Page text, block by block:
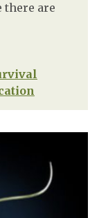
there are